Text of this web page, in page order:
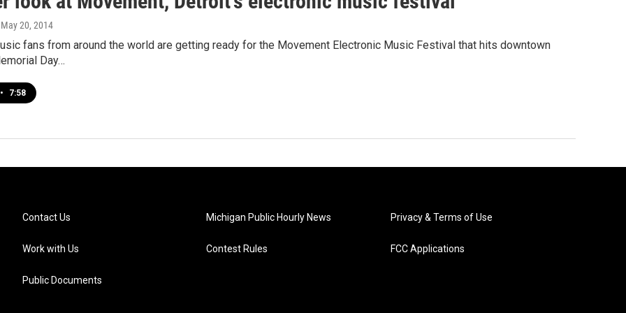
20, 2014
fans from around the world are getting ready for the Movement Electronic Music Festival that hits downtown
Day…
• 7:58
Contact Us
Work with Us
Public Documents
Michigan Public Hourly News
Contest Rules
Privacy & Terms of Use
FCC Applications